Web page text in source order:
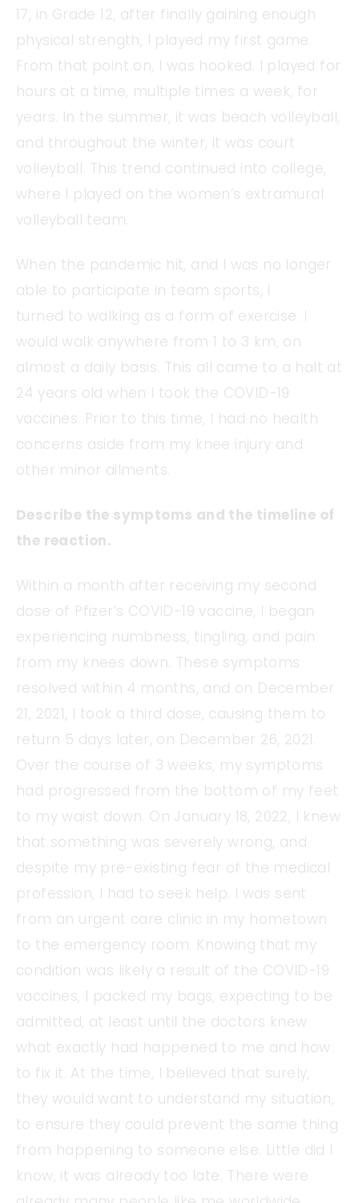
17, in Grade 12, after finally gaining enough
physical strength, I played my first game.
From that point on, I was hooked. I played for
hours at a time, multiple times a week, for
years. In the summer, it was beach volleyball,
and throughout the winter, it was court
volleyball. This trend continued into college,
where I played on the women’s extramural
volleyball team.
When the pandemic hit, and I was no longer
able to participate in team sports, I
turned to walking as a form of exercise. I
would walk anywhere from 1 to 3 km, on
almost a daily basis. This all came to a halt at
24 years old when I took the COVID-19
vaccines. Prior to this time, I had no health
concerns aside from my knee injury and
other minor ailments.
Describe the symptoms and the timeline of
the reaction.
Within a month after receiving my second
dose of Pfizer’s COVID-19 vaccine, I began
experiencing numbness, tingling, and pain
from my knees down. These symptoms
resolved within 4 months, and on December
21, 2021, I took a third dose, causing them to
return 5 days later, on December 26, 2021.
Over the course of 3 weeks, my symptoms
had progressed from the bottom of my feet
to my waist down. On January 18, 2022, I knew
that something was severely wrong, and
despite my pre-existing fear of the medical
profession, I had to seek help. I was sent
from an urgent care clinic in my hometown
to the emergency room. Knowing that my
condition was likely a result of the COVID-19
vaccines, I packed my bags, expecting to be
admitted, at least until the doctors knew
what exactly had happened to me and how
to fix it. At the time, I believed that surely,
they would want to understand my situation,
to ensure they could prevent the same thing
from happening to someone else. Little did I
know, it was already too late. There were